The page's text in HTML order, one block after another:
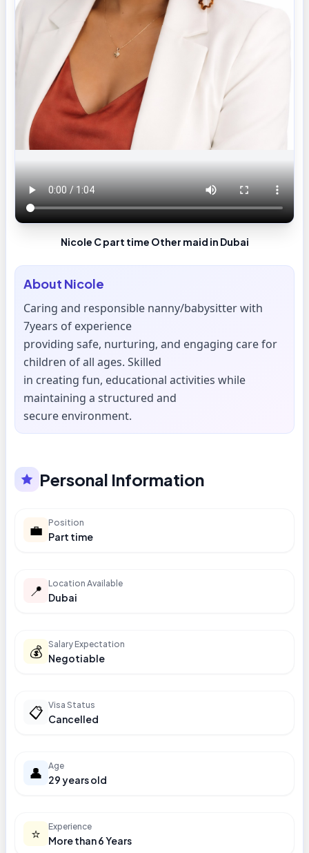
Nicole C part time Other maid in Dubai
About Nicole
Caring and responsible nanny/babysitter with
7years of experience
providing safe, nurturing, and engaging care for
children of all ages. Skilled
in creating fun, educational activities while
maintaining a structured and
secure environment.
Personal Information
💼 Position
Part time
📍 Location Available
Dubai
💰 Salary Expectation
Negotiable
📋 Visa Status
Cancelled
👤 Age
29 years old
⭐ Experience
More than 6 Years